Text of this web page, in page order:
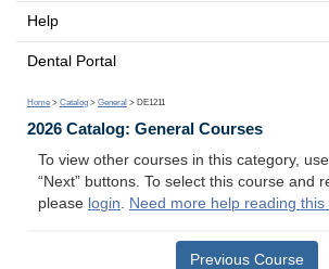
Help
Dental Portal
Home > Catalog > General > DE1211
2026 Catalog: General Courses
To view other courses in this category,
“Next” buttons. To select this course and
please login. Need more help reading this
Previous Course